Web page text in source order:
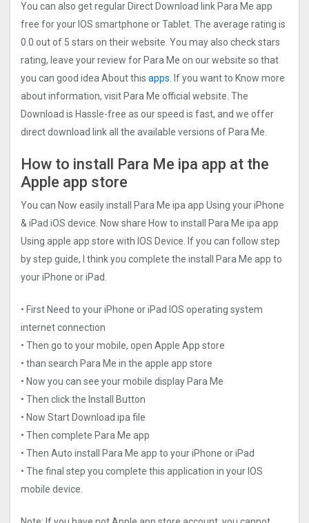
You can also get regular Direct Download link Para Me app
free for your IOS smartphone or Tablet. The average rating is
0.0 out of 5 stars on their website. You may also check stars
rating, leave your review for Para Me on our website so that
you can good idea About this apps.
If you want to Know more
about information, visit Para Me official website. The
Download is Hassle-free as our speed is fast, and we offer
direct download link all the available versions of Para Me.
How to install Para Me ipa app at the
Apple app store
You can Now easily install Para Me ipa app Using your iPhone
& iPad iOS device. Now share How to install Para Me ipa app
Using apple app store with IOS Device. If you can follow step
by step guide, I think you complete the install Para Me app to
your iPhone or iPad.
• First Need to your iPhone or iPad IOS operating system
internet connection
• Then go to your mobile, open Apple App store
• than search Para Me in the apple app store
• Now you can see your mobile display Para Me
• Then click the Install Button
• Now Start Download ipa file
• Then complete Para Me app
• Then Auto install Para Me app to your iPhone or iPad
• The final step you complete this application in your IOS
mobile device.